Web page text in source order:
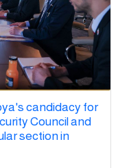
candidacy for
Council and
section in